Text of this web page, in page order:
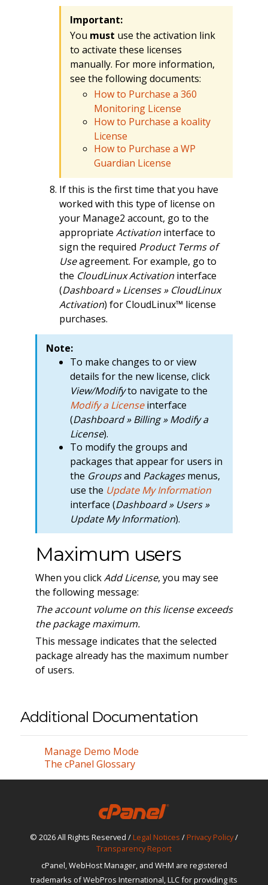
Important:
You must use the activation link
to activate these licenses
manually. For more information,
see the following documents:
How to Purchase a 360
Monitoring License
How to Purchase a koality
License
How to Purchase a WP
Guardian License
If this is the first time that you have
worked with this type of license on
your Manage2 account, go to the
appropriate Activationinterface to
sign the required Product Terms of
Useagreement. For example, go to
the CloudLinux Activationinterface
(Dashboard » Licenses » CloudLinux
Activation) for CloudLinux™ license
purchases.
Note:
To make changes to or view
details for the new license, click
View/Modifyto navigate to the
Modify a Licenseinterface
(Dashboard » Billing » Modify a
License).
To modify the groups and
packages that appear for users in
the Groupsand Packagesmenus,
use the Update My Information
interface (Dashboard » Users »
Update My Information).
Maximum users
When you clickAdd License, you may see
the following message:
The account volume on this license exceeds
the package maximum.
This message indicates that the selected
package already has the maximum number
of users.
Additional Documentation
Manage Demo Mode
The cPanel Glossary
© 2026 All Rights Reserved / Legal Notices / Privacy Policy/
Transparency Report
cPanel, WebHost Manager, and WHM are registered
trademarks of WebPros International, LLC for providing its